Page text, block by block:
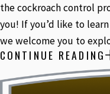
the cockroach control
you! If you’d like to
we welcome you to
CONTINUE READING